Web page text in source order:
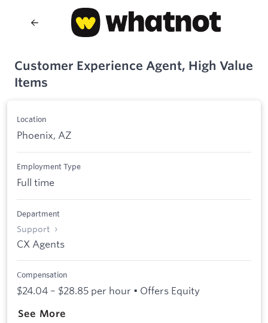
Customer Experience Agent, High Value
Items
Location
Phoenix, AZ
Employment Type
Full time
Department
Support
CX Agents
Compensation
$24.04 – $28.85 per hour • Offers Equity
See More